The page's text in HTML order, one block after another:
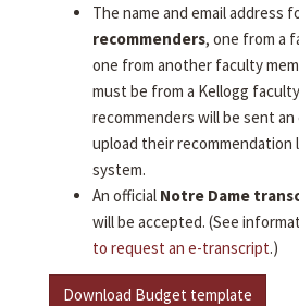
The name and email address
recommenders, one from a
one from another faculty
must be from a Kellogg
recommenders will be sent
upload their
system.
An official Notre Dame
will be accepted. (See
to request an e-transcript.)
Download Budget template